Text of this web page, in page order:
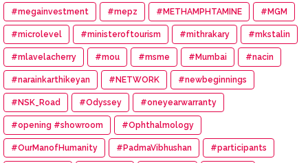
#megainvestment #mepz #METHAMPHTAMINE #MGM
#microlevel #ministeroftourism #mithrakary #mkstalin
#mlavelacherry #mou #msme #Mumbai #nacin
#narainkarthikeyan #NETWORK #newbeginnings
#NSK_Road #Odyssey #oneyearwarranty
#opening #showroom #Ophthalmology
#OurManofHumanity #PadmaVibhushan #participants